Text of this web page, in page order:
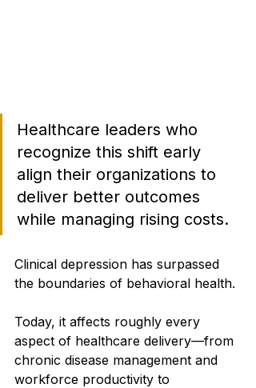
Healthcare leaders who
recognize this shift early
align their organizations to
deliver better outcomes
while managing rising costs.
Clinical depression has surpassed
the boundaries of behavioral health.
Today, it affects roughly every
aspect of healthcare delivery—from
chronic disease management and
workforce productivity to